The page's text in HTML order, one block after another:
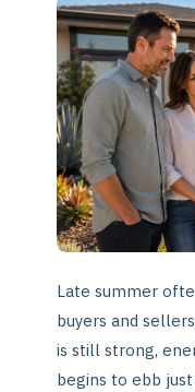
Late summer
buyers and
is still strong,
begins to ebb
of-
Summer
Listings
in
California